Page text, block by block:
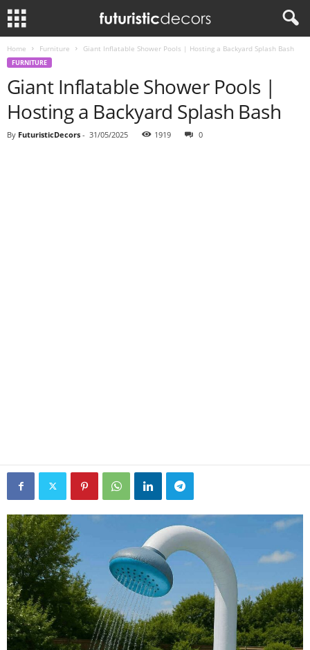
Home Furniture Giant Inflatable Shower Pools | Hosting a Backyard Splash Bash
FURNITURE
Giant Inflatable Shower Pools |
Hosting a Backyard Splash Bash
By FuturisticDecors - 31/05/2025 1919 0